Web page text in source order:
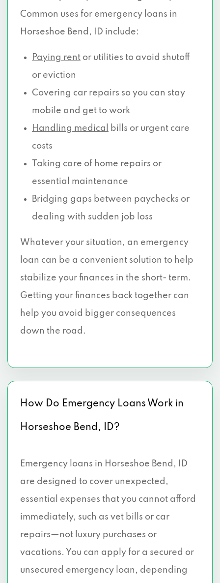
Common uses for emergency loans in
Horseshoe Bend, ID include:
Paying rent or utilities to avoid shutoff
or eviction
Covering car repairs so you can stay
mobile and get to work
Handling medical
bills or urgent care
costs
Taking care of home repairs or
essential maintenance
Bridging gaps between paychecks or
dealing with sudden job loss
Whatever your situation, an emergency
loan can be a convenient solution to help
stabilize your finances in the short- term.
Getting your finances back together can
help you avoid bigger consequences
down the road.
How Do Emergency Loans Work in
Horseshoe Bend, ID?
Emergency loans in Horseshoe Bend, ID
are designed to cover unexpected,
essential expenses that you cannot afford
immediately, such as vet bills or car
repairs—not luxury purchases or
vacations. You can apply for a secured or
unsecured emergency loan, depending